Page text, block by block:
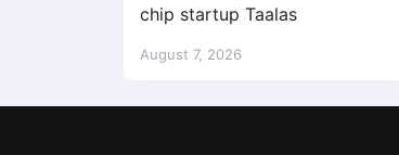
chip startup Taalas
August 7, 2026